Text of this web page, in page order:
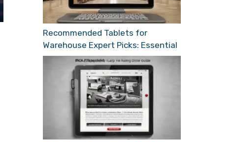
Recommended Tablets for
Warehouse Expert Picks: Essential